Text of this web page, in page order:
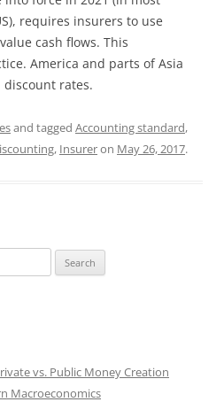
requires insurers to use
cash flows. This
America and parts of Asia
rates.
and tagged Accounting standard,
, Insureron May 26, 2017.
vs. Public Money Creation
Macroeconomics